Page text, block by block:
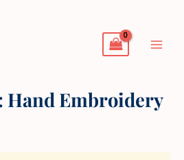
Hand Embroidery